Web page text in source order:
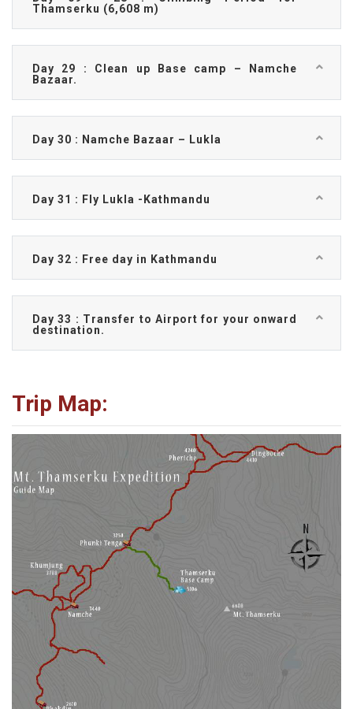
Thamserku (6,608 m)
Day 29 : Clean up Base camp – Namche
Bazaar.
Day 30 : Namche Bazaar – Lukla
Day 31 : Fly Lukla -Kathmandu
Day 32 : Free day in Kathmandu
Day 33 : Transfer to Airport for your onward
destination.
Trip Map: